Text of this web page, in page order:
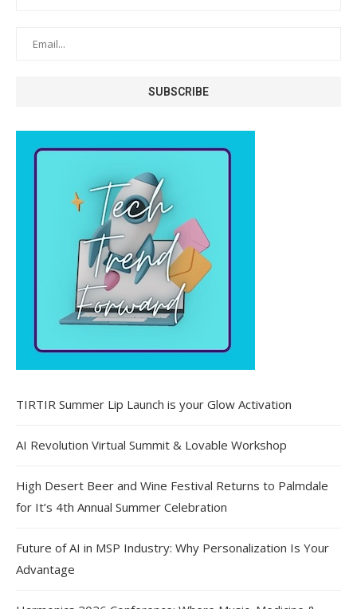
TIRTIR Summer Lip Launch is your Glow Activation
AI Revolution Virtual Summit & Lovable Workshop
High Desert Beer and Wine Festival Returns to Palmdale
for It’s 4th Annual Summer Celebration
Future of AI in MSP Industry: Why Personalization Is Your
Advantage